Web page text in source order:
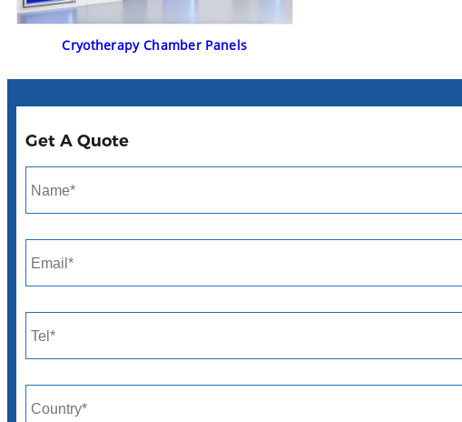
Cryotherapy Chamber Panels
Get A Quote